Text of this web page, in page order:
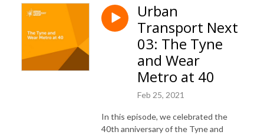
Urban
Transport Next
03: The Tyne
and Wear
Metro at 40
Feb 25, 2021
In this episode, we celebrated the
40th anniversary of the Tyne and